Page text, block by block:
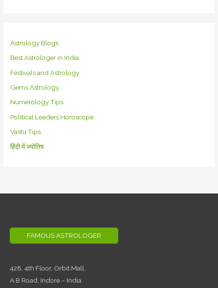
Astrology Blogs
Best Astrologer in India
Festivals and Astrology
Gems Astrology
Numerology Tips
Political Leaders Horoscope
Vastu Tips
हिंदी में ज्योतिष
FAMOUS ASTROLOGER
428, 4th Floor, Orbit Mall,
A B Road, Indore – India